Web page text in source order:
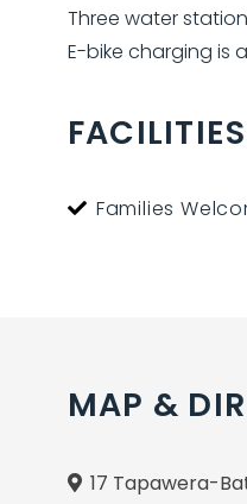
Three water
E-bike charging is
FACILITIES
Families
MAP &
17 Tapawera-